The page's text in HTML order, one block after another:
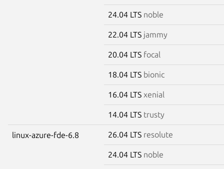
24.04 LTS noble
22.04 LTS jammy
20.04 LTS focal
18.04 LTS bionic
16.04 LTS xenial
14.04 LTS trusty
linux-azure-fde-6.8 26.04 LTS resolute
24.04 LTS noble